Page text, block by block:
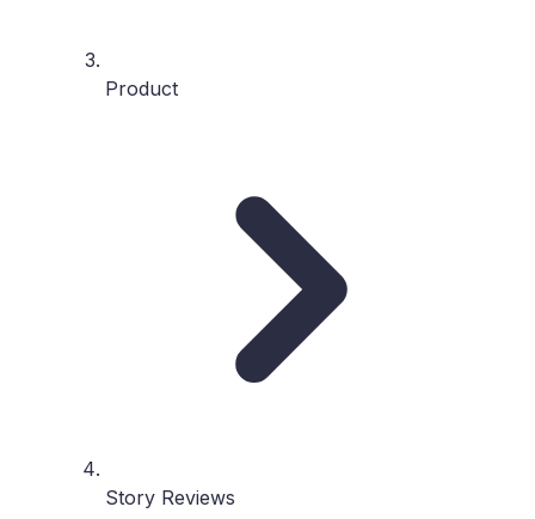
Product
Story Reviews